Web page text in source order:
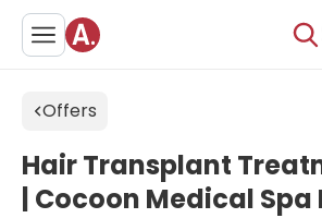
Offers
Hair Transplant
| Cocoon Medical Spa